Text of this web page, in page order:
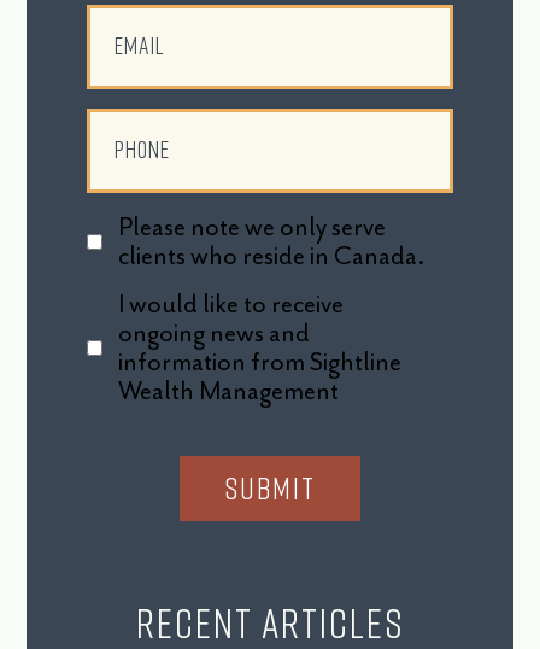
Please note we only serve
clients who reside in Canada.
I would like to receive
ongoing news and
information from Sightline
Wealth Management
Recent Articles